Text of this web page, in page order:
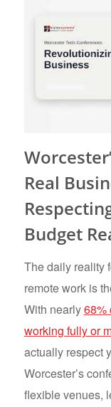
Real
Budget
The daily reality
remote work is
With nearly68%
working fully or
actually respect
Worcester’s
flexible venues,